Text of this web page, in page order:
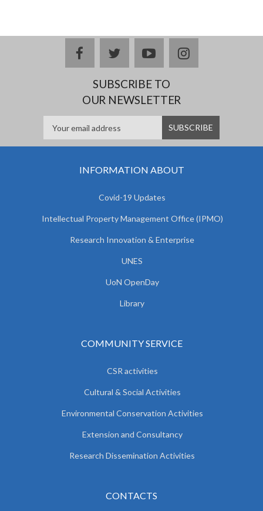
facebooktwitteryoutubeinstagram
SUBSCRIBE TO
OUR NEWSLETTER
INFORMATION ABOUT
Covid-19 Updates
Intellectual Property Management Office (IPMO)
Research Innovation & Enterprise
UNES
UoN OpenDay
Library
COMMUNITY SERVICE
CSR activities
Cultural & Social Activities
Environmental Conservation Activities
Extension and Consultancy
Research Dissemination Activities
CONTACTS